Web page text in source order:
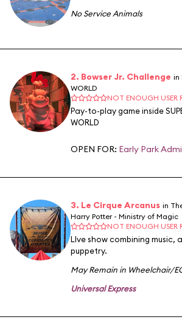
No Service Animals
2. Bowser Jr. Challenge in
WORLD
NOT ENOUGH USER
Pay-to-play game inside
WORLD
OPEN FOR: Early Park
3. Le Cirque Arcanus in
Harry Potter - Ministry of Magic
NOT ENOUGH USER
LIve show combining music,
puppetry.
May Remain in Wheelchair/
Universal Express